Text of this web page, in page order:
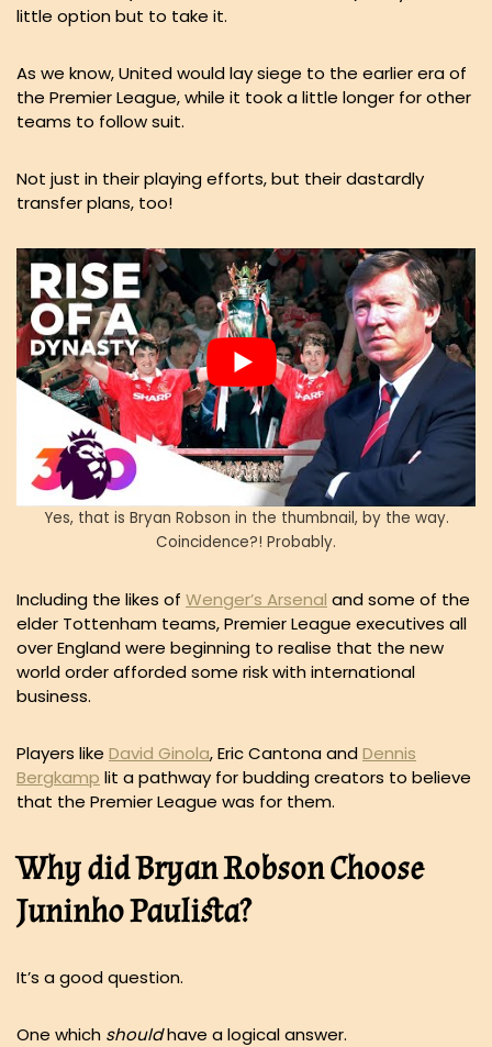
little option but to take it.
As we know, United would lay siege to the earlier era of
the Premier League, while it took a little longer for other
teams to follow suit.
Not just in their playing efforts, but their dastardly
transfer plans, too!
Yes, that is Bryan Robson in the thumbnail, by the way.
Coincidence?! Probably.
Including the likes of Wenger’s Arsenal and some of the
elder Tottenham teams, Premier League executives all
over England were beginning to realise that the new
world order afforded some risk with international
business.
Players like David Ginola, Eric Cantona andDennis
Bergkamp lit a pathway for budding creators to believe
that the Premier League was for them.
Why did Bryan Robson Choose
Juninho Paulista?
It’s a good question.
One which shouldhave a logical answer.